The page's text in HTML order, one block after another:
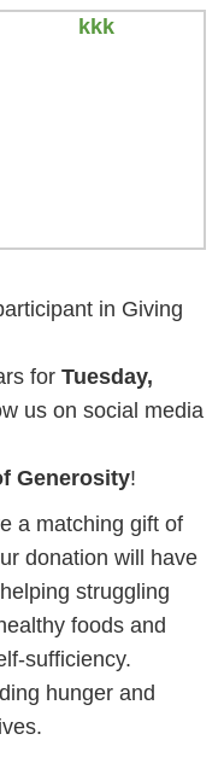
in Giving
for Tuesday,
us on social media
Generosity!
a matching gift of
donation will have
struggling
foods and
sufficiency.
hunger and